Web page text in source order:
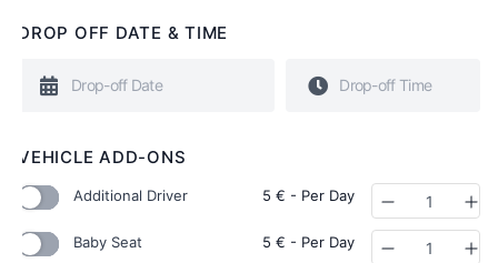
DROP OFF DATE & TIME
VEHICLE ADD-ONS
Additional Driver 5 € - Per Day Quantity
Baby Seat 5 € - Per Day Quantity